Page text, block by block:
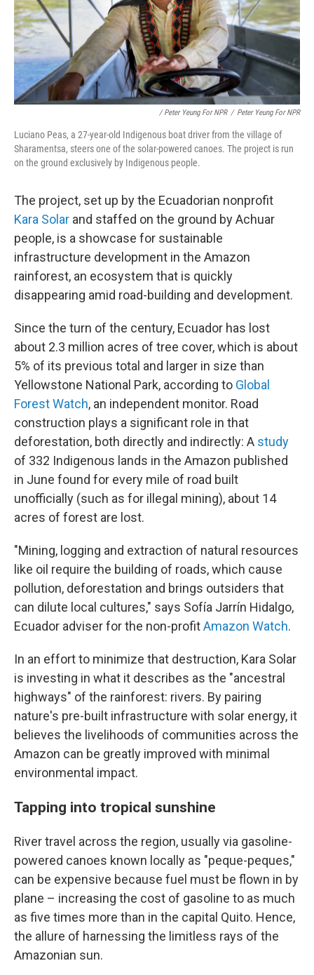
/ Peter Yeung For NPR / Peter Yeung For NPR
Luciano Peas, a 27-year-old Indigenous boat driver from the village of
Sharamentsa, steers one of the solar-powered canoes. The project is run
on the ground exclusively by Indigenous people.
The project, set up by the Ecuadorian nonprofit
Kara Solar and staffed on the ground by Achuar
people, is a showcase for sustainable
infrastructure development in the Amazon
rainforest, an ecosystem that is quickly
disappearing amid road-building and development.
Since the turn of the century, Ecuador has lost
about 2.3 million acres of tree cover, which is about
5% of its previous total and larger in size than
Yellowstone National Park, according to Global
Forest Watch, an independent monitor. Road
construction plays a significant role in that
deforestation, both directly and indirectly: A study
of 332 Indigenous lands in the Amazon published
in June found for every mile of road built
unofficially (such as for illegal mining), about 14
acres of forest are lost.
"Mining, logging and extraction of natural resources
like oil require the building of roads, which cause
pollution, deforestation and brings outsiders that
can dilute local cultures," says Sofía Jarrín Hidalgo,
Ecuador adviser for the non-profitAmazon Watch.
In an effort to minimize that destruction, Kara Solar
is investing in what it describes as the "ancestral
highways" of the rainforest: rivers. By pairing
nature's pre-built infrastructure with solar energy, it
believes the livelihoods of communities across the
Amazon can be greatly improved with minimal
environmental impact.
Tapping into tropical sunshine
River travel across the region, usually via gasoline-
powered canoes known locally as "peque-peques,"
can be expensive because fuel must be flown in by
plane – increasing the cost of gasoline to as much
as five times more than in the capital Quito. Hence,
the allure of harnessing the limitless rays of the
Amazonian sun.